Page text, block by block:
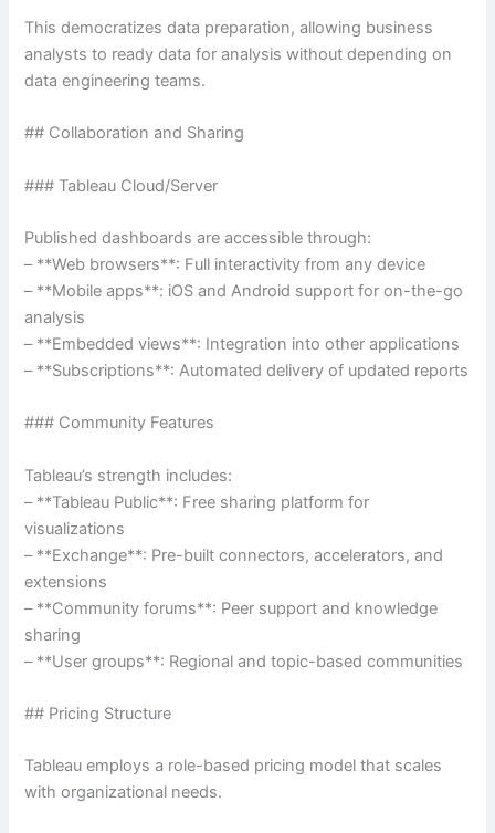
This democratizes data preparation, allowing business
analysts to ready data for analysis without depending on
data engineering teams.
## Collaboration and Sharing
### Tableau Cloud/Server
Published dashboards are accessible through:
– **Web browsers**: Full interactivity from any device
– **Mobile apps**: iOS and Android support for on-the-go
analysis
– **Embedded views**: Integration into other applications
– **Subscriptions**: Automated delivery of updated reports
### Community Features
Tableau’s strength includes:
– **Tableau Public**: Free sharing platform for
visualizations
– **Exchange**: Pre-built connectors, accelerators, and
extensions
– **Community forums**: Peer support and knowledge
sharing
– **User groups**: Regional and topic-based communities
## Pricing Structure
Tableau employs a role-based pricing model that scales
with organizational needs.